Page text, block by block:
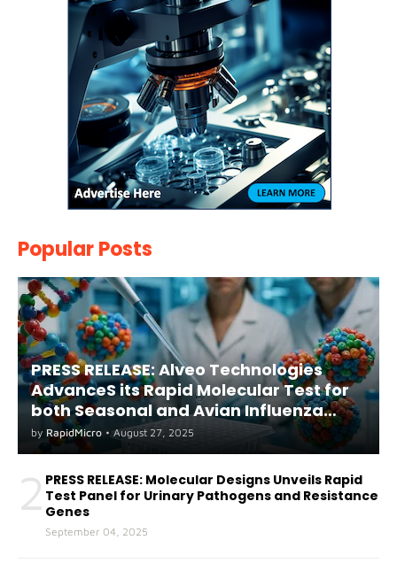
Popular Posts
PRESS RELEASE: Alveo Technologies
AdvanceS its Rapid Molecular Test for
both Seasonal and Avian Influenza
A(H5) in Humans
by RapidMicro • August 27, 2025
2 PRESS RELEASE: Molecular Designs Unveils Rapid
Test Panel for Urinary Pathogens and Resistance
Genes
September 04, 2025